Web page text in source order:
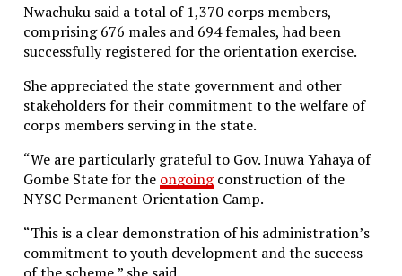
Nwachuku said a total of 1,370 corps members,
comprising 676 males and 694 females, had been
successfully registered for the orientation exercise.
She appreciated the state government and other
stakeholders for their commitment to the welfare of
corps members serving in the state.
“We are particularly grateful to Gov. Inuwa Yahaya of
Gombe State for the ongoingconstruction of the
NYSC Permanent Orientation Camp.
“This is a clear demonstration of his administration’s
commitment to youth development and the success